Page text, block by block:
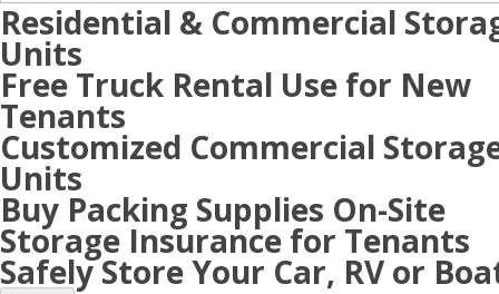
Residential & Commercial
Units
Free Truck Rental Use for New
Tenants
Customized Commercial
Units
Buy Packing Supplies On-Site
Storage Insurance for Tenants
Safely Store Your Car, RV or